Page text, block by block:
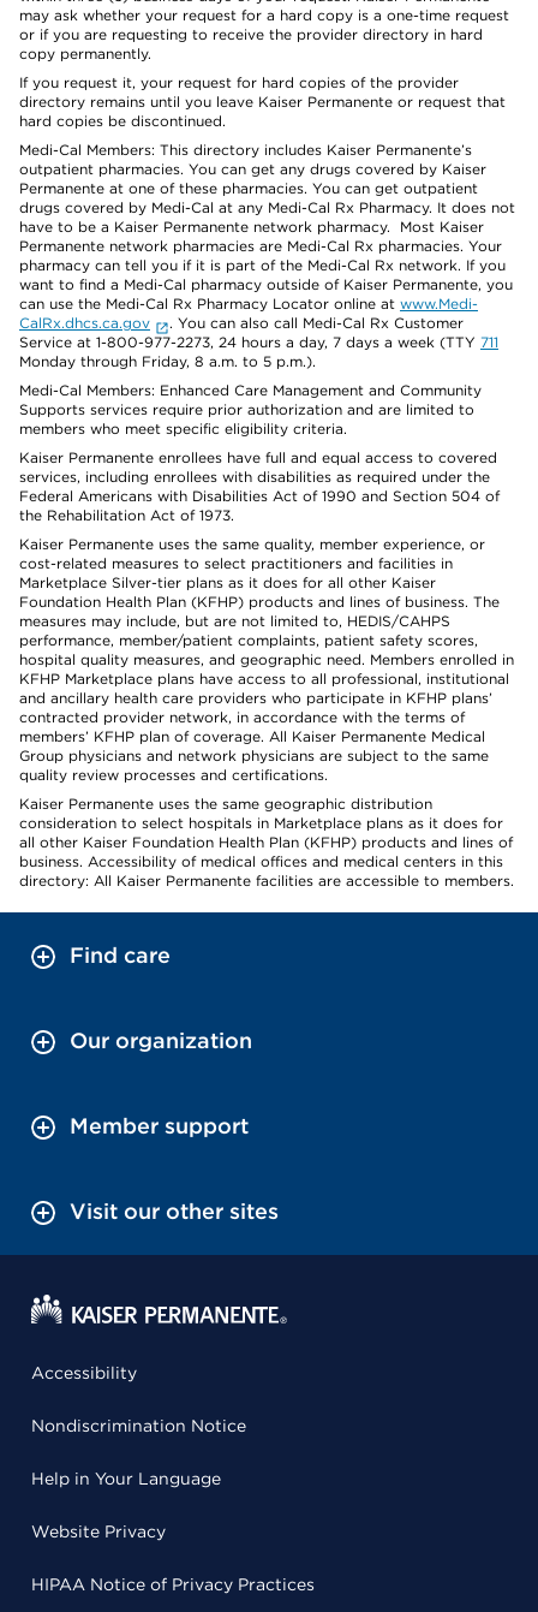
may ask whether your request for a hard copy is a one-time request
or if you are requesting to receive the provider directory in hard
copy permanently.
If you request it, your request for hard copies of the provider
directory remains until you leave Kaiser Permanente or request that
hard copies be discontinued.
Medi-Cal Members: This directory includes Kaiser Permanente’s
outpatient pharmacies. You can get any drugs covered by Kaiser
Permanente at one of these pharmacies. You can get outpatient
drugs covered by Medi-Cal at any Medi-Cal Rx Pharmacy. It does not
have to be a Kaiser Permanente network pharmacy. Most Kaiser
Permanente network pharmacies are Medi-Cal Rx pharmacies. Your
pharmacy can tell you if it is part of the Medi-Cal Rx network. If you
want to find a Medi-Cal pharmacy outside of Kaiser Permanente, you
can use the Medi-Cal Rx Pharmacy Locator online at www.Medi-
CalRx.dhcs.ca.gov
. You can also call Medi-Cal Rx Customer
Service at 1-800-977-2273, 24 hours a day, 7 days a week (TTY 711
Monday through Friday, 8 a.m. to 5 p.m.).
Medi-Cal Members: Enhanced Care Management and Community
Supports services require prior authorization and are limited to
members who meet specific eligibility criteria.
Kaiser Permanente enrollees have full and equal access to covered
services, including enrollees with disabilities as required under the
Federal Americans with Disabilities Act of 1990 and Section 504 of
the Rehabilitation Act of 1973.
Kaiser Permanente uses the same quality, member experience, or
cost-related measures to select practitioners and facilities in
Marketplace Silver-tier plans as it does for all other Kaiser
Foundation Health Plan (KFHP) products and lines of business. The
measures may include, but are not limited to, HEDIS/CAHPS
performance, member/patient complaints, patient safety scores,
hospital quality measures, and geographic need. Members enrolled in
KFHP Marketplace plans have access to all professional, institutional
and ancillary health care providers who participate in KFHP plans’
contracted provider network, in accordance with the terms of
members’ KFHP plan of coverage. All Kaiser Permanente Medical
Group physicians and network physicians are subject to the same
quality review processes and certifications.
Kaiser Permanente uses the same geographic distribution
consideration to select hospitals in Marketplace plans as it does for
all other Kaiser Foundation Health Plan (KFHP) products and lines of
business. Accessibility of medical offices and medical centers in this
directory: All Kaiser Permanente facilities are accessible to members.
Find care
Our organization
Member support
Visit our other sites
Accessibility
Nondiscrimination Notice
Help in Your Language
Website Privacy
HIPAA Notice of Privacy Practices